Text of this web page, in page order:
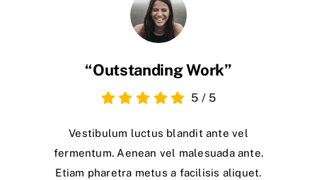
“Outstanding Work”
5 / 5
Vestibulum luctus blandit ante vel
fermentum. Aenean vel malesuada ante.
Etiam pharetra metus a facilisis aliquet.